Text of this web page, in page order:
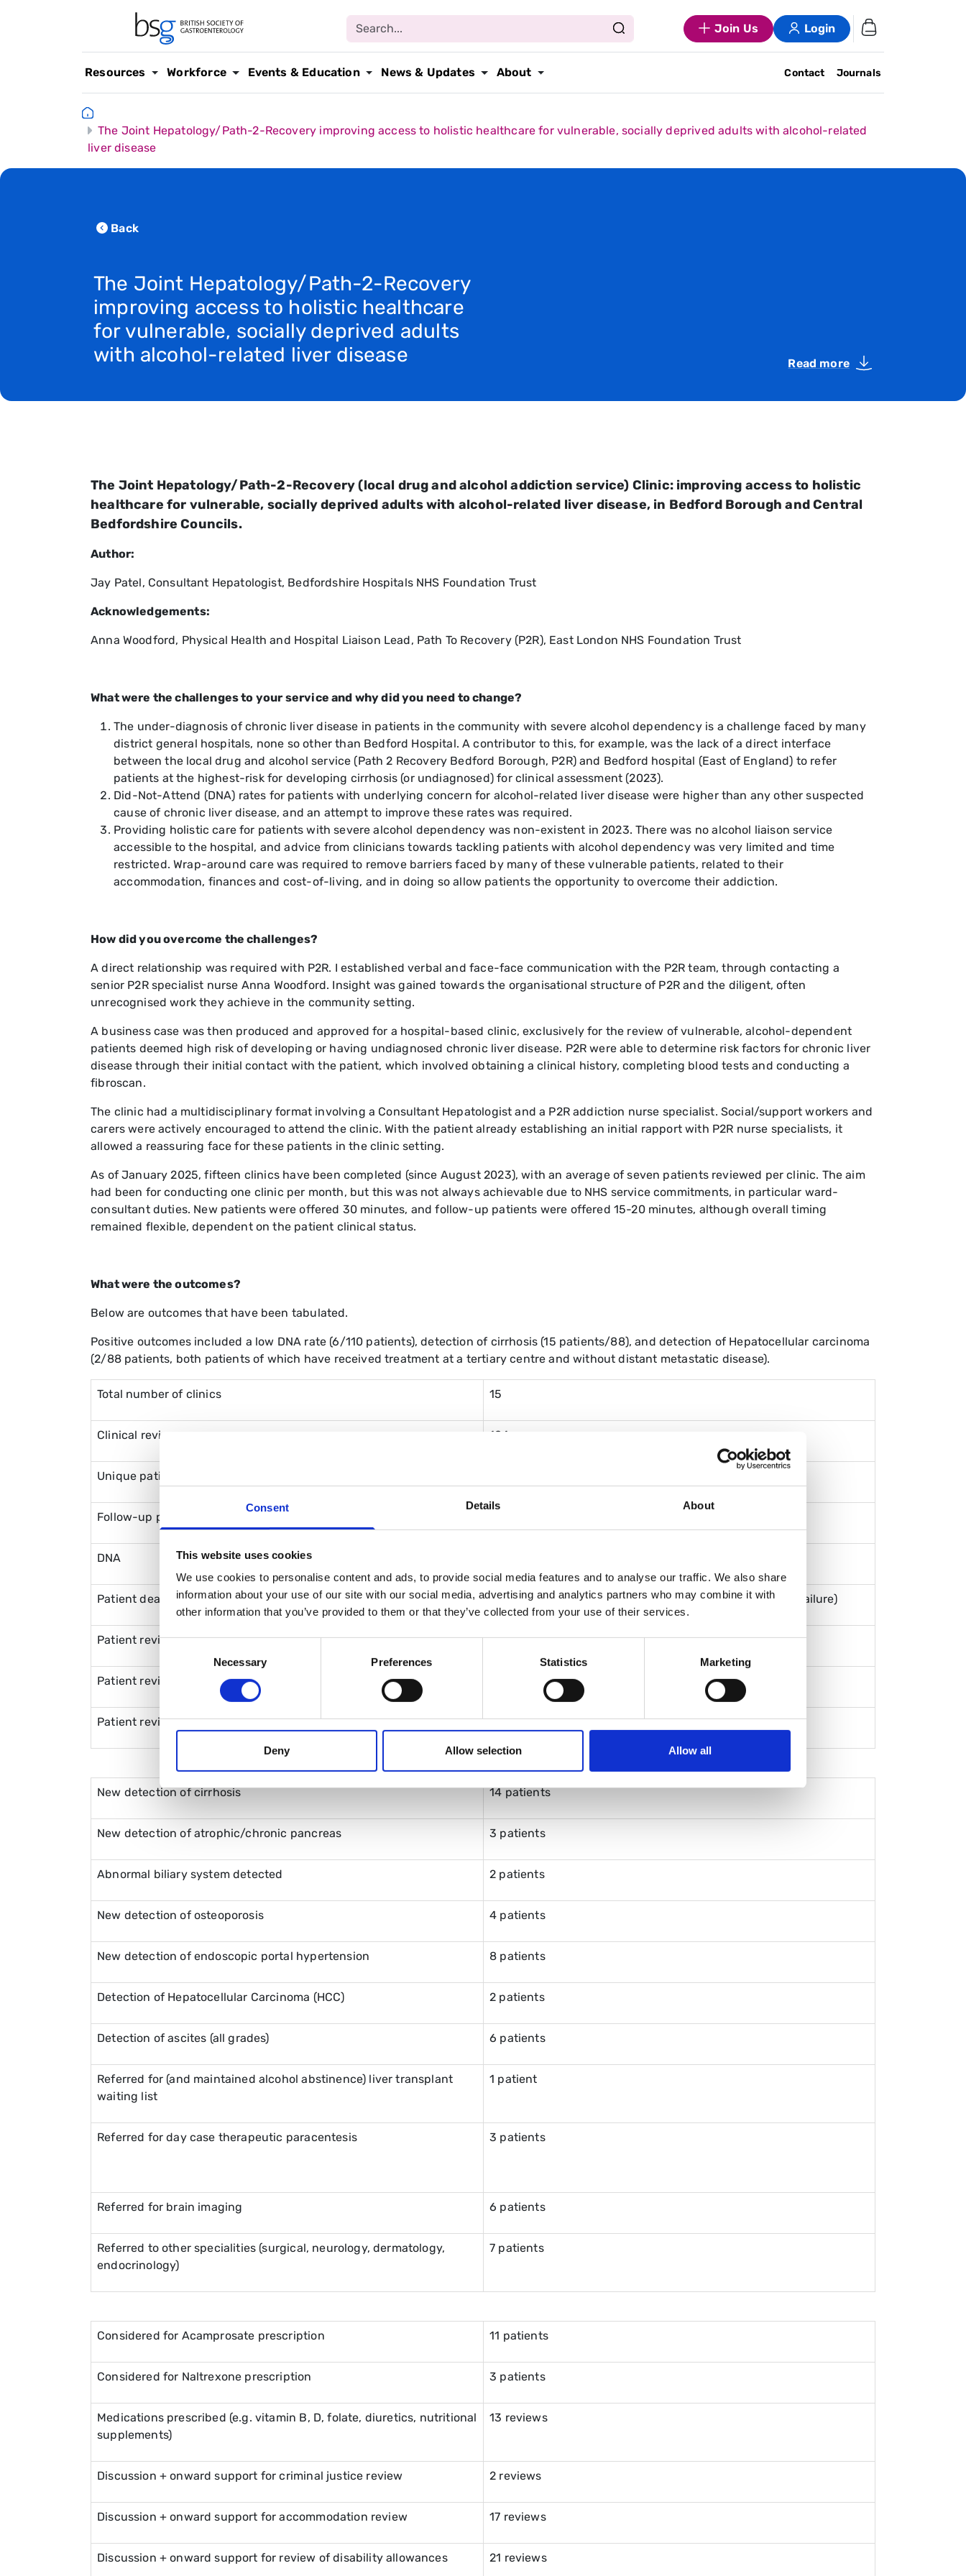
Consent Details About
This website uses cookies
We use cookies to personalise content and ads, to provide social media features and to analyse our traffic. We also share
information about your use of our site with our social media, advertising and analytics partners who may combine it with
other information that you’ve provided to them or that they’ve collected from your use of their services.
Consent
Necessary Preferences Statistics Marketing
Deny Allow selection Allow all
Join Us Login
Resources Workforce Events & Education News & Updates About Contact Journals
The Joint Hepatology/Path-2-Recovery improving access to holistic healthcare for vulnerable, socially deprived adults with alcohol-related
liver disease
Back
The Joint Hepatology/Path-2-Recovery
improving access to holistic healthcare
for vulnerable, socially deprived adults
with alcohol-related liver disease
Read more
The Joint Hepatology/Path-2-Recovery (local drug and alcohol addiction service) Clinic: improving access to holistic
healthcare for vulnerable, socially deprived adults with alcohol-related liver disease, in Bedford Borough and Central
Bedfordshire Councils.
Author:
Jay Patel, Consultant Hepatologist, Bedfordshire Hospitals NHS Foundation Trust
Acknowledgements:
Anna Woodford, Physical Health and Hospital Liaison Lead, Path To Recovery (P2R), East London NHS Foundation Trust
What were the challenges to your service and why did you need to change?
The under-diagnosis of chronic liver disease in patients in the community with severe alcohol dependency is a challenge faced by many
district general hospitals, none so other than Bedford Hospital. A contributor to this, for example, was the lack of a direct interface
between the local drug and alcohol service (Path 2 Recovery Bedford Borough, P2R) and Bedford hospital (East of England) to refer
patients at the highest-risk for developing cirrhosis (or undiagnosed) for clinical assessment (2023).
Did-Not-Attend (DNA) rates for patients with underlying concern for alcohol-related liver disease were higher than any other suspected
cause of chronic liver disease, and an attempt to improve these rates was required.
Providing holistic care for patients with severe alcohol dependency was non-existent in 2023. There was no alcohol liaison service
accessible to the hospital, and advice from clinicians towards tackling patients with alcohol dependency was very limited and time
restricted. Wrap-around care was required to remove barriers faced by many of these vulnerable patients, related to their
accommodation, finances and cost-of-living, and in doing so allow patients the opportunity to overcome their addiction.
How did you overcome the challenges?
A direct relationship was required with P2R. I established verbal and face-face communication with the P2R team, through contacting a
senior P2R specialist nurse Anna Woodford. Insight was gained towards the organisational structure of P2R and the diligent, often
unrecognised work they achieve in the community setting.
A business case was then produced and approved for a hospital-based clinic, exclusively for the review of vulnerable, alcohol-dependent
patients deemed high risk of developing or having undiagnosed chronic liver disease. P2R were able to determine risk factors for chronic liver
disease through their initial contact with the patient, which involved obtaining a clinical history, completing blood tests and conducting a
fibroscan.
The clinic had a multidisciplinary format involving a Consultant Hepatologist and a P2R addiction nurse specialist. Social/support workers and
carers were actively encouraged to attend the clinic. With the patient already establishing an initial rapport with P2R nurse specialists, it
allowed a reassuring face for these patients in the clinic setting.
As of January 2025, fifteen clinics have been completed (since August 2023), with an average of seven patients reviewed per clinic. The aim
had been for conducting one clinic per month, but this was not always achievable due to NHS service commitments, in particular ward-
consultant duties. New patients were offered 30 minutes, and follow-up patients were offered 15-20 minutes, although overall timing
remained flexible, dependent on the patient clinical status.
What were the outcomes?
Below are outcomes that have been tabulated.
Positive outcomes included a low DNA rate (6/110 patients), detection of cirrhosis (15 patients/88), and detection of Hepatocellular carcinoma
(2/88 patients, both patients of which have received treatment at a tertiary centre and without distant metastatic disease).
Total number of clinics 15
Clinical reviews 104
Unique patient reviews
Follow-up patient reviews
DNA
Patient death 1 (due to decompensated liver disease with multi-organ failure)
Patient reviews with family member attending 9
Patient reviews with a friend attending
Patient reviews with social/support worker or carer attendance 21
New detection of cirrhosis 14 patients
New detection of atrophic/chronic pancreas 3 patients
Abnormal biliary system detected 2 patients
New detection of osteoporosis 4 patients
New detection of endoscopic portal hypertension 8 patients
Detection of Hepatocellular Carcinoma (HCC) 2 patients
Detection of ascites (all grades) 6 patients
Referred for (and maintained alcohol abstinence) liver transplant
waiting list
1 patient
Referred for day case therapeutic paracentesis 3 patients
Referred for brain imaging 6 patients
Referred to other specialities (surgical, neurology, dermatology,
endocrinology)
7 patients
Considered for Acamprosate prescription 11 patients
Considered for Naltrexone prescription 3 patients
Medications prescribed (e.g. vitamin B, D, folate, diuretics, nutritional
supplements)
13 reviews
Discussion + onward support for criminal justice review 2 reviews
Discussion + onward support for accommodation review 17 reviews
Discussion + onward support for review of disability allowances 21 reviews